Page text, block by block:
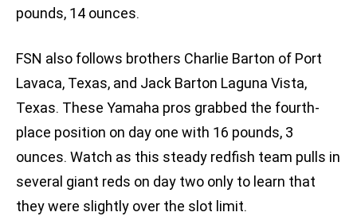
pounds, 14 ounces.
FSN also follows brothers Charlie Barton of Port
Lavaca, Texas, and Jack Barton Laguna Vista,
Texas. These Yamaha pros grabbed the fourth-
place position on day one with 16 pounds, 3
ounces. Watch as this steady redfish team pulls in
several giant reds on day two only to learn that
they were slightly over the slot limit.